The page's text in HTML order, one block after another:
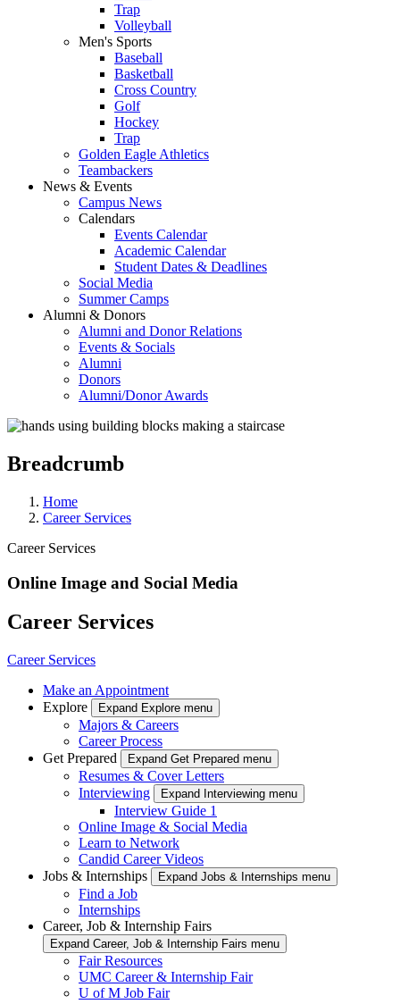
Trap
Volleyball
Men's Sports
Baseball
Basketball
Cross Country
Golf
Hockey
Trap
Golden Eagle Athletics
Teambackers
News & Events
Campus News
Calendars
Events Calendar
Academic Calendar
Student Dates & Deadlines
Social Media
Summer Camps
Alumni & Donors
Alumni and Donor Relations
Events & Socials
Alumni
Donors
Alumni/Donor Awards
Breadcrumb
Home
Career Services
Career Services
Online Image and Social Media
Career Services
Career Services
Make an Appointment
Explore
Expand Explore menu
Majors & Careers
Career Process
Get Prepared
Expand Get Prepared menu
Resumes & Cover Letters
Interviewing
Expand Interviewing menu
Interview Guide 1
Online Image & Social Media
Learn to Network
Candid Career Videos
Jobs & Internships
Expand Jobs & Internships menu
Find a Job
Internships
Career, Job & Internship Fairs
Expand Career, Job & Internship Fairs menu
Fair Resources
UMC Career & Internship Fair
U of M Job Fair